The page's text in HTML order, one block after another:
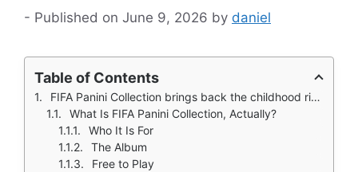
June 9, 2026 by daniel
Table of Contents
FIFA Panini Collection brings back the childhood ritual of collecting stickers. You remember collecting Panini stickers as a kid before the internet. The joy of opening a fresh pack and seeing which players you got. The agony of getting the same player five times in a row. The satisfaction of finally finding that missing sticker after weeks of searching and trading with friends.
What Is FIFA Panini Collection, Actually?
Who It Is For
The Album
Free to Play